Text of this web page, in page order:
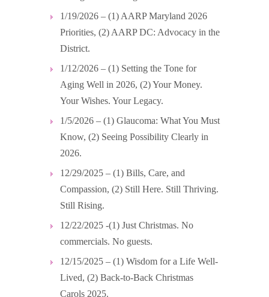
1/19/2026 – (1) AARP Maryland 2026
Priorities, (2) AARP DC: Advocacy in the
District.
1/12/2026 – (1) Setting the Tone for
Aging Well in 2026, (2) Your Money.
Your Wishes. Your Legacy.
1/5/2026 – (1) Glaucoma: What You Must
Know, (2) Seeing Possibility Clearly in
2026.
12/29/2025 – (1) Bills, Care, and
Compassion, (2) Still Here. Still Thriving.
Still Rising.
12/22/2025 -(1) Just Christmas. No
commercials. No guests.
12/15/2025 – (1) Wisdom for a Life Well-
Lived, (2) Back-to-Back Christmas
Carols 2025.